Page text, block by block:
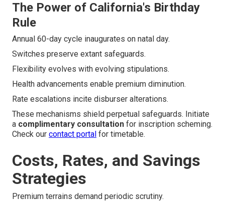
The Power of California's Birthday
Rule
Annual 60-day cycle inaugurates on natal day.
Switches preserve extant safeguards.
Flexibility evolves with evolving stipulations.
Health advancements enable premium diminution.
Rate escalations incite disburser alterations.
These mechanisms shield perpetual safeguards. Initiate
a complimentary consultation for inscription scheming.
Check our contact portal for timetable.
Costs, Rates, and Savings
Strategies
Premium terrains demand periodic scrutiny.